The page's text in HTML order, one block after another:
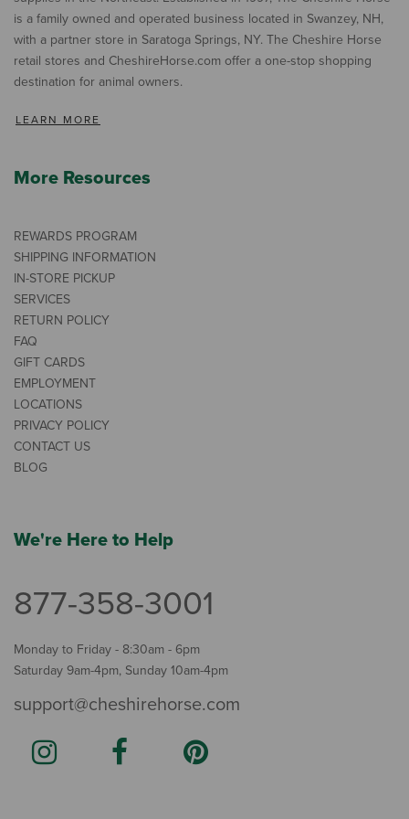
is a family owned and operated business located in Swanzey, NH,
with a partner store in Saratoga Springs, NY. The Cheshire Horse
retail stores and CheshireHorse.com offer a one-stop shopping
destination for animal owners.
LEARN MORE
More Resources
REWARDS PROGRAM
SHIPPING INFORMATION
IN-STORE PICKUP
SERVICES
RETURN POLICY
FAQ
GIFT CARDS
EMPLOYMENT
LOCATIONS
PRIVACY POLICY
CONTACT US
BLOG
We're Here to Help
877-358-3001
Monday to Friday - 8:30am - 6pm
Saturday 9am-4pm, Sunday 10am-4pm
support@cheshirehorse.com